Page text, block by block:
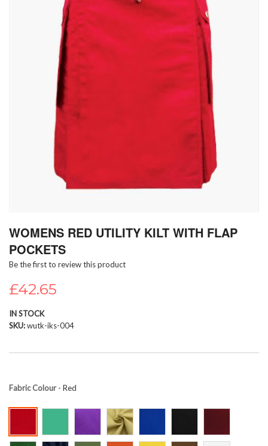
to
beginning
of
images
WOMENS RED UTILITY KILT WITH FLAP
POCKETS
Be the first to review this product
£42.65
IN STOCK
SKU wutk-iks-004
Fabric Colour- Red